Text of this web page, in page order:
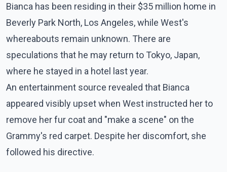
Bianca has been residing in their $35 million home in
Beverly Park North, Los Angeles, while West's
whereabouts remain unknown. There are
speculations that he may return to Tokyo, Japan,
where he stayed in a hotel last year.
An entertainment source revealed that Bianca
appeared visibly upset when West instructed her to
remove her fur coat and "make a scene" on the
Grammy's red carpet. Despite her discomfort, she
followed his directive.